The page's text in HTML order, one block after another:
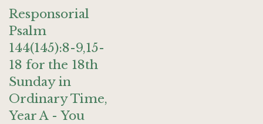
Responsorial
Psalm
144(145):8-9,15-
18 for the 18th
Sunday in
Ordinary Time,
Year A - You